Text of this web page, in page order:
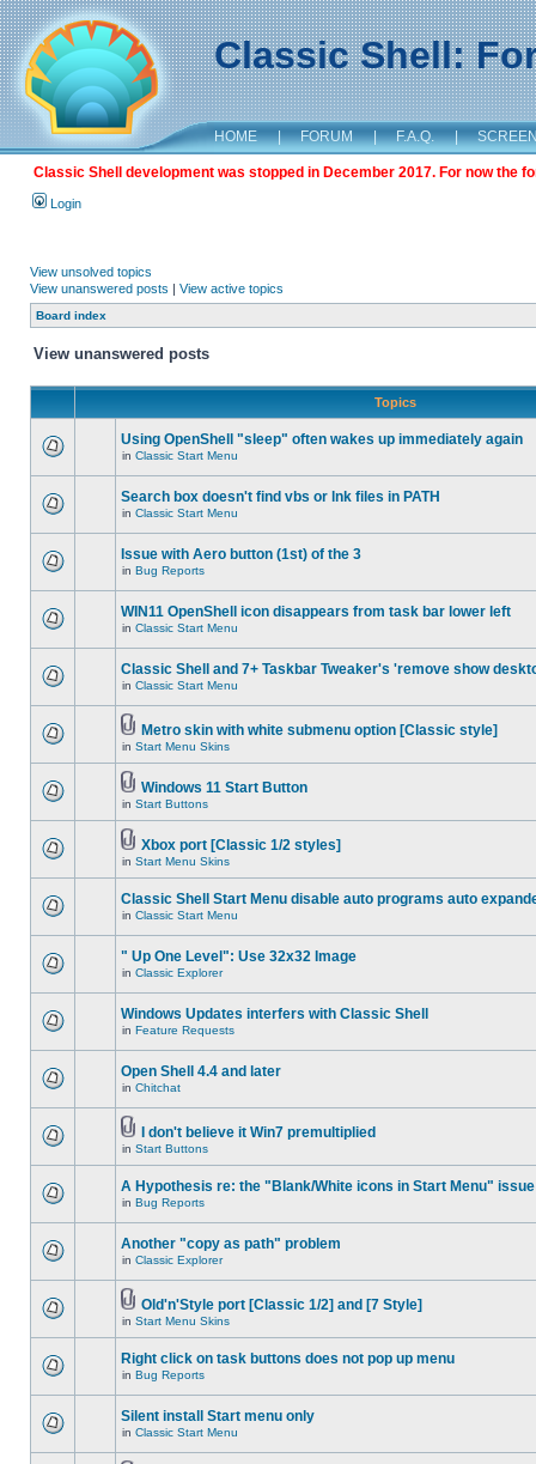
Classic Shell:
HOME | FORUM | F.A.Q. |
Classic Shell development was stopped in December 2017. For now the
Login
View unsolved topics
View unanswered posts | View active topics
Board index
View unanswered posts
Topics
Using OpenShell "sleep" often wakes up immediately again
in Classic Start Menu
Search box doesn't find vbs or lnk files in PATH
in Classic Start Menu
Issue with Aero button (1st) of the 3
in Bug Reports
WIN11 OpenShell icon disappears from task bar lower left
in Classic Start Menu
Classic Shell and 7+ Taskbar Tweaker's 'remove show
in Classic Start Menu
Metro skin with white submenu option [Classic style]
in Start Menu Skins
Windows 11 Start Button
in Start Buttons
Xbox port [Classic 1/2 styles]
in Start Menu Skins
Classic Shell Start Menu disable auto programs auto
in Classic Start Menu
" Up One Level": Use 32x32 Image
in Classic Explorer
Windows Updates interfers with Classic Shell
in Feature Requests
Open Shell 4.4 and later
in Chitchat
I don't believe it Win7 premultiplied
in Start Buttons
A Hypothesis re: the "Blank/White icons in Start Menu" issue
in Bug Reports
Another "copy as path" problem
in Classic Explorer
Old'n'Style port [Classic 1/2] and [7 Style]
in Start Menu Skins
Right click on task buttons does not pop up menu
in Bug Reports
Silent install Start menu only
in Classic Start Menu